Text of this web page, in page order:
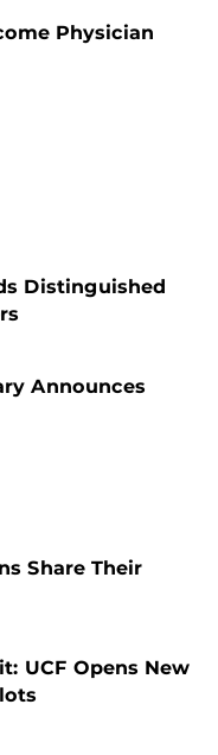
Physician
Distinguished
Announces
Share Their
UCF Opens New